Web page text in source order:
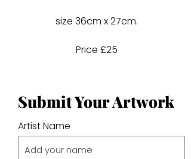
size 36cm x 27cm.
Price £25
Submit Your Artwork
Artist Name